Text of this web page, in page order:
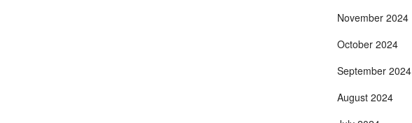
November 2024
October 2024
September 2024
August 2024